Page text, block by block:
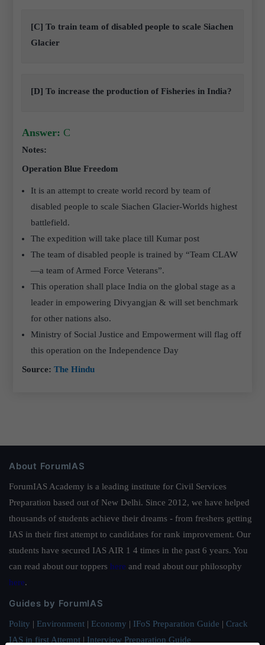
[C] To train team of disabled people to scale Siachen
Glacier
[D] To increase the production of Fisheries in India?
Answer: C
Notes:
Operation Blue Freedom
It is an attempt to create world record by team of
disabled people to scale Siachen Glacier-Worlds highest
battlefield.
The expedition will take place till Kumar post
The team of disabled people is trained by “Team CLAW
—a team of Armed Force Veterans”.
This operation shall place India on the global stage as a
leader in empowering Divyangjan & will set benchmark
for other nations also.
Ministry of Social Justice and Empowerment will flag off
this operation on the Independence Day
Source:The Hindu
About ForumIAS
ForumIAS Academy is a leading institute for Civil Services
Preparation based out of New Delhi. Since 2012, we have helped
thousands of students achieve their dreams - from freshers getting
IAS in their first attempt to candidates for rank improvement. Our
students have secured IAS AIR 1 4 times in the past 6 years. You
can read about our toppers here and read about our philosophy
here.
Guides by ForumIAS
Polity | Environment | Economy | IFoS Preparation Guide | Crack
IAS in first Attempt | Interview Preparation Guide